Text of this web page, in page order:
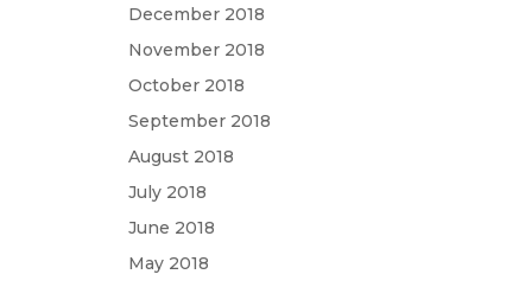
December 2018
November 2018
October 2018
September 2018
August 2018
July 2018
June 2018
May 2018